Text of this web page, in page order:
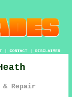
| CONTACT| DISCLAIMER
Repair